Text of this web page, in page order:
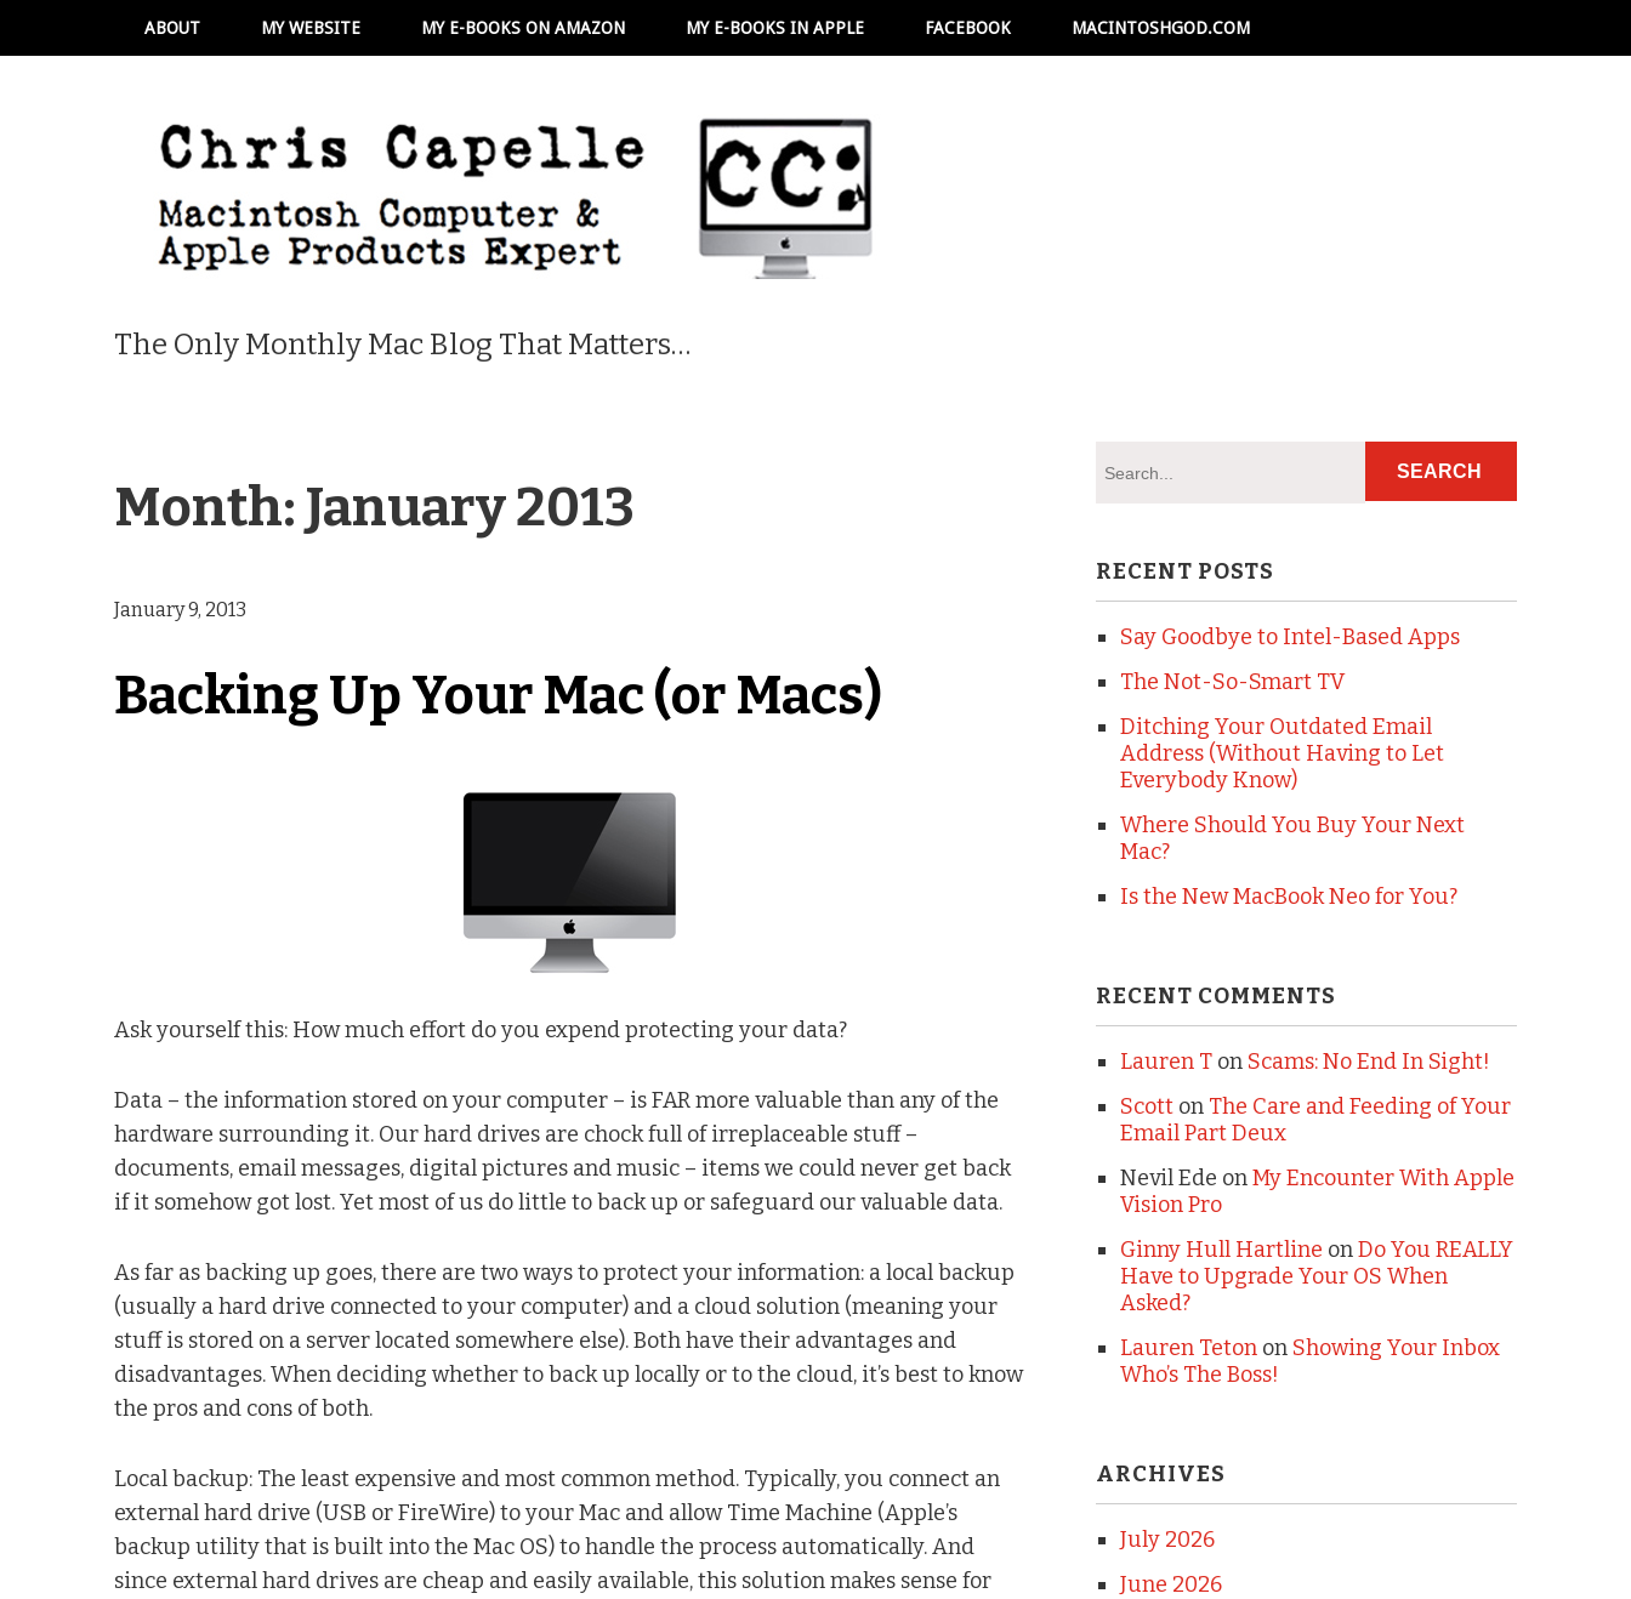
ABOUT MY WEBSITE MY E-BOOKS ON AMAZON MY E-BOOKS IN APPLE FACEBOOK MACINTOSHGOD.COM
The Only Monthly Mac Blog That Matters…
Month: January 2013
January 9, 2013
Backing Up Your Mac (or Macs)
Ask yourself this: How much effort do you expend protecting your data?
Data – the information stored on your computer – is FAR more valuable than any of the
hardware surrounding it. Our hard drives are chock full of irreplaceable stuff –
documents, email messages, digital pictures and music – items we could never get back
if it somehow got lost. Yet most of us do little to back up or safeguard our valuable data.
As far as backing up goes, there are two ways to protect your information: a local backup
(usually a hard drive connected to your computer) and a cloud solution (meaning your
stuff is stored on a server located somewhere else). Both have their advantages and
disadvantages. When deciding whether to back up locally or to the cloud, it’s best to know
the pros and cons of both.
Local backup: The least expensive and most common method. Typically, you connect an
external hard drive (USB or FireWire) to your Mac and allow Time Machine (Apple’s
backup utility that is built into the Mac OS) to handle the process automatically. And
since external hard drives are cheap and easily available, this solution makes sense for
RECENT POSTS
Say Goodbye to Intel-Based Apps
The Not-So-Smart TV
Ditching Your Outdated Email
Address (Without Having to Let
Everybody Know)
Where Should You Buy Your Next
Mac?
Is the New MacBook Neo for You?
RECENT COMMENTS
Lauren T on Scams: No End In Sight!
Scott on The Care and Feeding of Your
Email Part Deux
Nevil Ede onMy Encounter With Apple
Vision Pro
Ginny Hull Hartline onDo You REALLY
Have to Upgrade Your OS When
Asked?
Lauren Teton on Showing Your Inbox
Who’s The Boss!
ARCHIVES
July 2026
June 2026